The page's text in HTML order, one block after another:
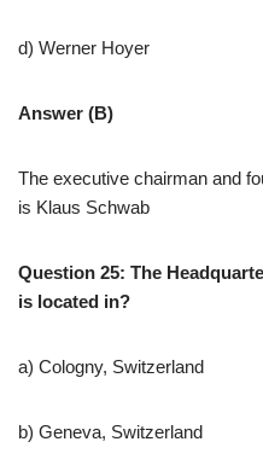
d) Werner Hoyer
Answer (B)
The executive chairman and
is Klaus Schwab
Question 25: The
is located in?
a) Cologny, Switzerland
b) Geneva, Switzerland